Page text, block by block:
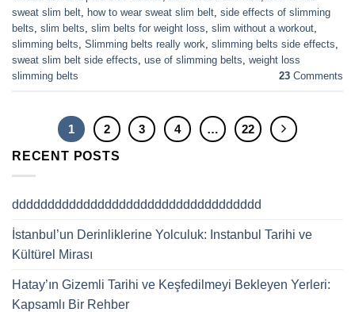
sweat slim belt, how to wear sweat slim belt, side effects of slimming
belts, slim belts, slim belts for weight loss, slim without a workout,
slimming belts, Slimming belts really work, slimming belts side effects,
sweat slim belt side effects, use of slimming belts, weight loss
slimming belts
23 Comments
1 2 3 4 … 22
RECENT POSTS
ddddddddddddddddddddddddddddddddddd
İstanbul’un Derinliklerine Yolculuk: Instanbul Tarihi ve
Kültürel Mirası
Hatay’ın Gizemli Tarihi ve Keşfedilmeyi Bekleyen Yerleri:
Kapsamlı Bir Rehber